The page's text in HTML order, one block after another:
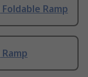
Ramp